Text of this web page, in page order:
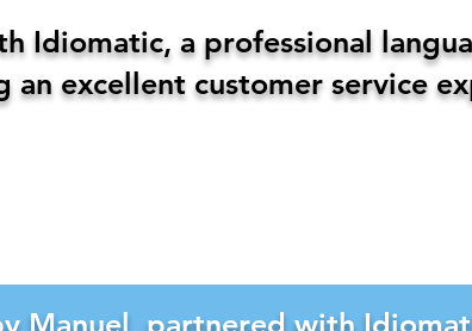
Idiomatic, a professional
excellent customer service
Manuel, partnered with